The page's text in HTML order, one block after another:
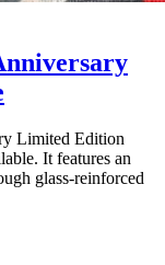
Limited Edition
It features an
glass-reinforced